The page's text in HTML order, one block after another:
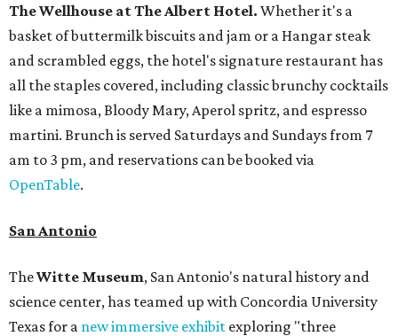
The Wellhouse atThe Albert Hotel. Whether it's a
basket of buttermilk biscuits and jam or a Hangar steak
and scrambled eggs, the hotel's signature restaurant has
all the staples covered, including classic brunchy cocktails
like a mimosa, Bloody Mary, Aperol spritz, and espresso
martini. Brunch is served Saturdays and Sundays from 7
am to 3 pm, and reservations can be booked via
OpenTable.
San Antonio
TheWitte Museum, San Antonio's natural history and
science center, has teamed up with Concordia University
Texas for a new immersive exhibit exploring "three